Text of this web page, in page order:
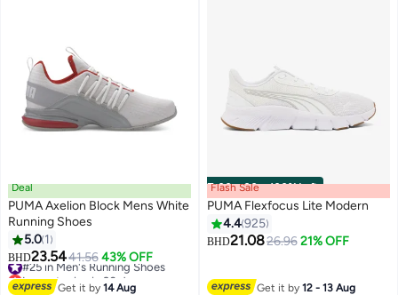
Deal
PUMA Axelion Block Mens White
Running Shoes
5.0 1
BHD23.5441.56 43% OFF
#25 in Men's Running Shoes
Lowest price in 30 days
#25 in Men's Running Shoes
Get it by14 Aug
00m:00s·100% Left
10
Flash Sale
PUMA Flexfocus Lite Modern
4.4925
BHD21.0826.96 21% OFF
Get it by12 - 13 Aug